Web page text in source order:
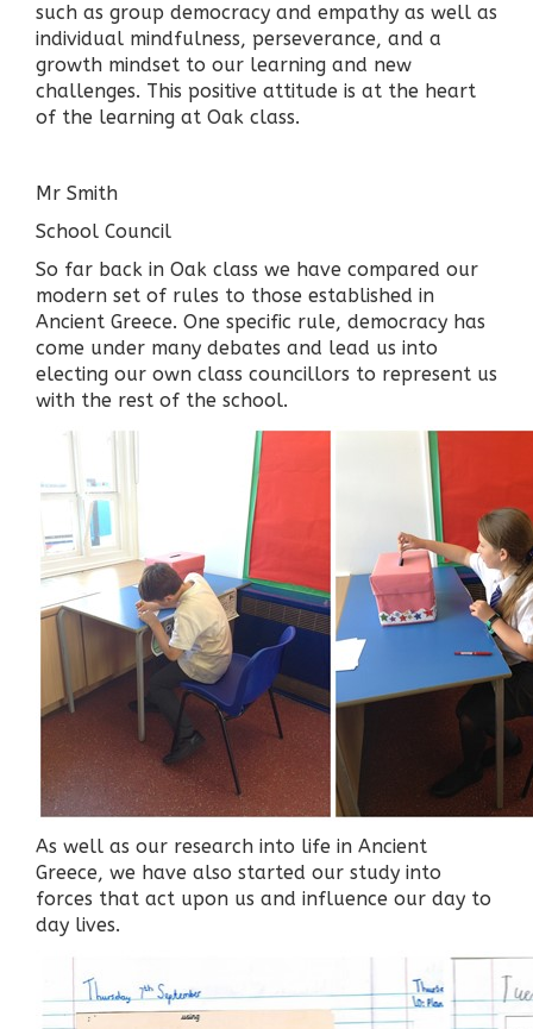
such as group democracy and empathy as well as
individual mindfulness, perseverance, and a
growth mindset to our learning and new
challenges. This positive attitude is at the heart
of the learning at Oak class.
Mr Smith
School Council
So far back in Oak class we have compared our
modern set of rules to those established in
Ancient Greece. One specific rule, democracy has
come under many debates and lead us into
electing our own class councillors to represent us
with the rest of the school.
As well as our research into life in Ancient
Greece, we have also started our study into
forces that act upon us and influence our day to
day lives.